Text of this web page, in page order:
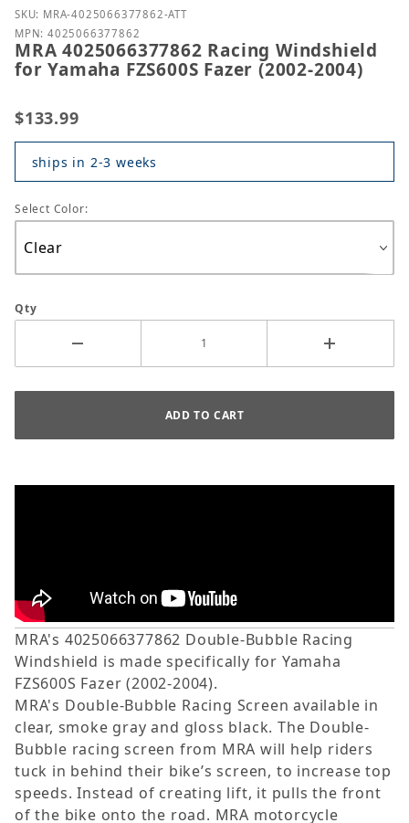
Purchase MRA 4025066377862 Racing Windshield
SKU: MRA-4025066377862-ATT
MPN: 4025066377862
MRA 4025066377862 Racing Windshield
for Yamaha FZS600S Fazer (2002-2004)
$133.99
ships in 2-3 weeks
Select Color:
Qty
MRA's 4025066377862 Double-Bubble Racing
Windshield is made specifically for Yamaha
FZS600S Fazer (2002-2004).
MRA's Double-Bubble Racing Screen available in
clear, smoke gray and gloss black. The Double-
Bubble racing screen from MRA will help riders
tuck in behind their bike’s screen, to increase top
speeds. Instead of creating lift, it pulls the front
of the bike onto the road. MRA motorcycle